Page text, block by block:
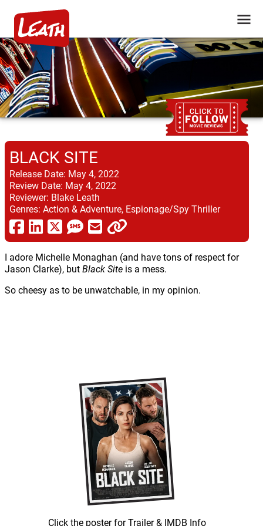
Click the poster for Trailer & IMDB Info
BLACK SITE
Release Date: May 4, 2022
Review Date: May 4, 2022
Reviewer: Blake Leath
Genres: Action & Adventure, Espionage/Spy Thriller
I adore Michelle Monaghan (and have tons of respect for
Jason Clarke), butBlack Site is a mess.
So cheesy as to be unwatchable, in my opinion.